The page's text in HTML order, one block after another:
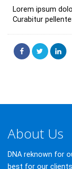
Lorem ipsum
Curabitur
About Us
DNA reknown for
best for our